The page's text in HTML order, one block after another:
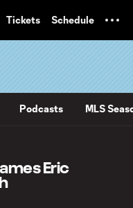
Tickets Schedule
Podcasts MLS
Eric